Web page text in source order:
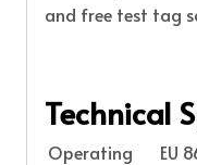
and free test tag
Technical
Operating
EU